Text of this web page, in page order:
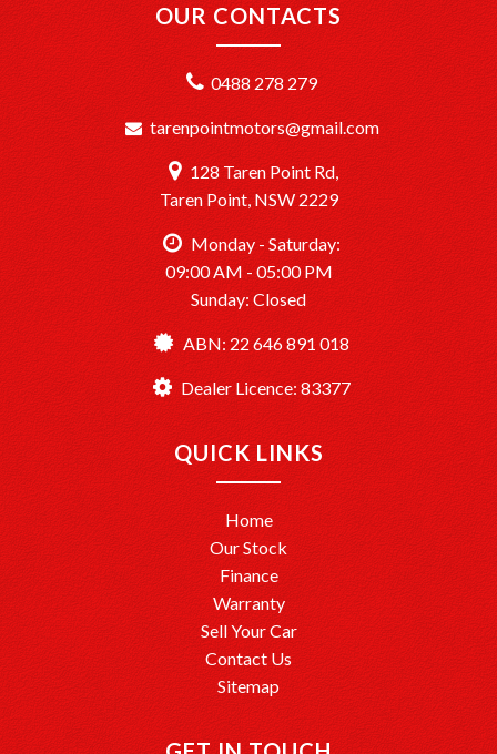
OUR CONTACTS
0488 278 279
tarenpointmotors@gmail.com
128 Taren Point Rd,
Taren Point, NSW 2229
Monday - Saturday:
09:00 AM - 05:00 PM
Sunday: Closed
ABN: 22 646 891 018
Dealer Licence: 83377
QUICK LINKS
Home
Our Stock
Finance
Warranty
Sell Your Car
Contact Us
Sitemap